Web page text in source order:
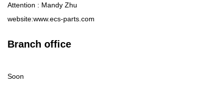
Attention : Mandy Zhu
website:www.ecs-parts.com
Branch office
Soon